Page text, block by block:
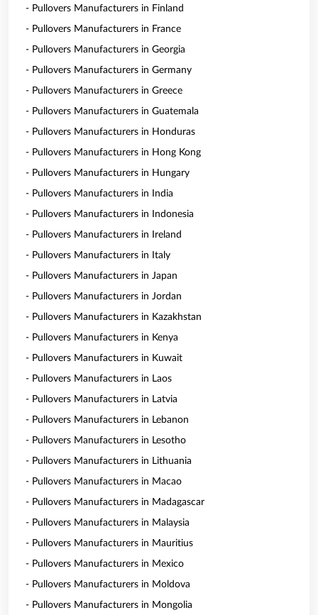
- Pullovers Manufacturers in Finland
- Pullovers Manufacturers in France
- Pullovers Manufacturers in Georgia
- Pullovers Manufacturers in Germany
- Pullovers Manufacturers in Greece
- Pullovers Manufacturers in Guatemala
- Pullovers Manufacturers in Honduras
- Pullovers Manufacturers in Hong Kong
- Pullovers Manufacturers in Hungary
- Pullovers Manufacturers in India
- Pullovers Manufacturers in Indonesia
- Pullovers Manufacturers in Ireland
- Pullovers Manufacturers in Italy
- Pullovers Manufacturers in Japan
- Pullovers Manufacturers in Jordan
- Pullovers Manufacturers in Kazakhstan
- Pullovers Manufacturers in Kenya
- Pullovers Manufacturers in Kuwait
- Pullovers Manufacturers in Laos
- Pullovers Manufacturers in Latvia
- Pullovers Manufacturers in Lebanon
- Pullovers Manufacturers in Lesotho
- Pullovers Manufacturers in Lithuania
- Pullovers Manufacturers in Macao
- Pullovers Manufacturers in Madagascar
- Pullovers Manufacturers in Malaysia
- Pullovers Manufacturers in Mauritius
- Pullovers Manufacturers in Mexico
- Pullovers Manufacturers in Moldova
- Pullovers Manufacturers in Mongolia